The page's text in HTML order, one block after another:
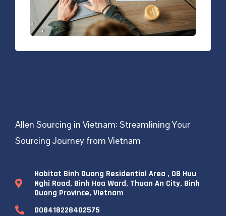
Allen Sourcing in Vietnam: Streamlining Your
Sourcing Journey from Vietnam
Habitat Binh Duong Residential Area , 08 Huu
Nghi Road, Binh Hoa Ward, Thuan An City, Binh
Duong Province, Vietnam
008418228402575